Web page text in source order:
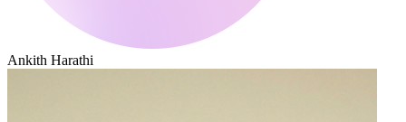
Ankith Harathi